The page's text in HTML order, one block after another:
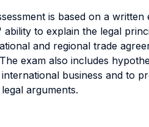
is based on a
to explain the legal
and regional trade
exam also includes
business and to
arguments.